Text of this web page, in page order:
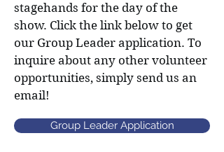
stagehands for the day of the
show. Click the link below to get
our Group Leader application. To
inquire about any other volunteer
opportunities, simply send us an
email!
Group Leader Application